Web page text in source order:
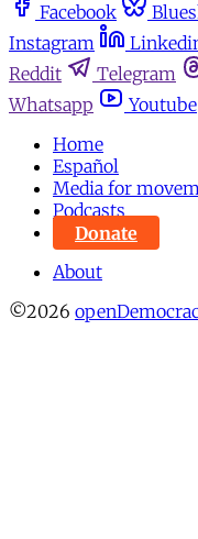
Facebook
Instagram
Reddit
Telegram
Whatsapp
Youtube
Home
Español
Media for
Podcasts
Donate
About
©2026